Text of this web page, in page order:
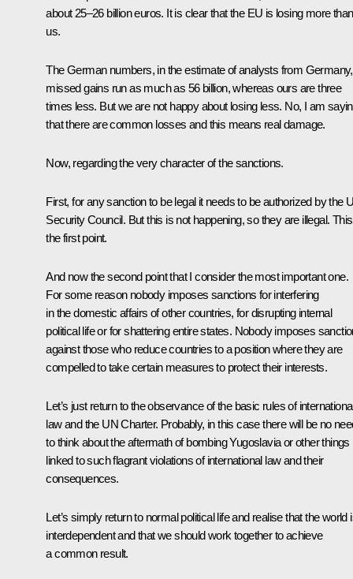
about 25–26 billion euros. It is clear that the EU is losing more than
us.
The German numbers, in the estimate of analysts from Germany,
missed gains run as much as 56 billion, whereas ours are three
times less. But we are not happy about losing less. No, I am
that there are common losses and this means real damage.
Now, regarding the very character of the sanctions.
First, for any sanction to be legal it needs to be authorized by the
Security Council. But this is not happening, so they are illegal.
the first point.
And now the second point that I consider the most important one.
For some reason nobody imposes sanctions for interfering
in the domestic affairs of other countries, for disrupting internal
political life or for shattering entire states. Nobody imposes
against those who reduce countries to a position where they are
compelled to take certain measures to protect their interests.
Let’s just return to the observance of the basic rules of
law and the UN Charter. Probably, in this case there will be no
to think about the aftermath of bombing Yugoslavia or other things
linked to such flagrant violations of international law and their
consequences.
Let’s simply return to normal political life and realise that the world
interdependent and that we should work together to achieve
a common result.